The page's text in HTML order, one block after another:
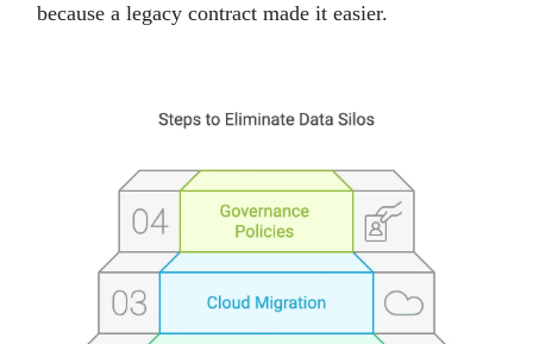
because a legacy contract made it easier.